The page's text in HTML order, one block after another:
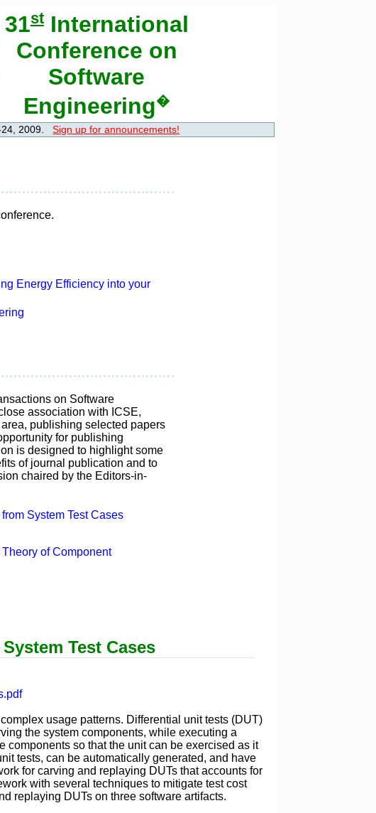
31stInternational
Conference on
Software
Engineering�
24, 2009.Sign up for announcements!
Energy Efficiency into your
on Software
association with ICSE,
publishing selected papers
for publishing
is designed to highlight some
of journal publication and to
chaired by the Editors-in-
System Test Cases
of Component
Test Cases
usage patterns. Differential unit tests (DUT)
the system components, while executing a
components so that the unit can be exercised as it
tests, can be automatically generated, and have
for carving and replaying DUTs that accounts for
with several techniques to mitigate test cost
replaying DUTs on three software artifacts.